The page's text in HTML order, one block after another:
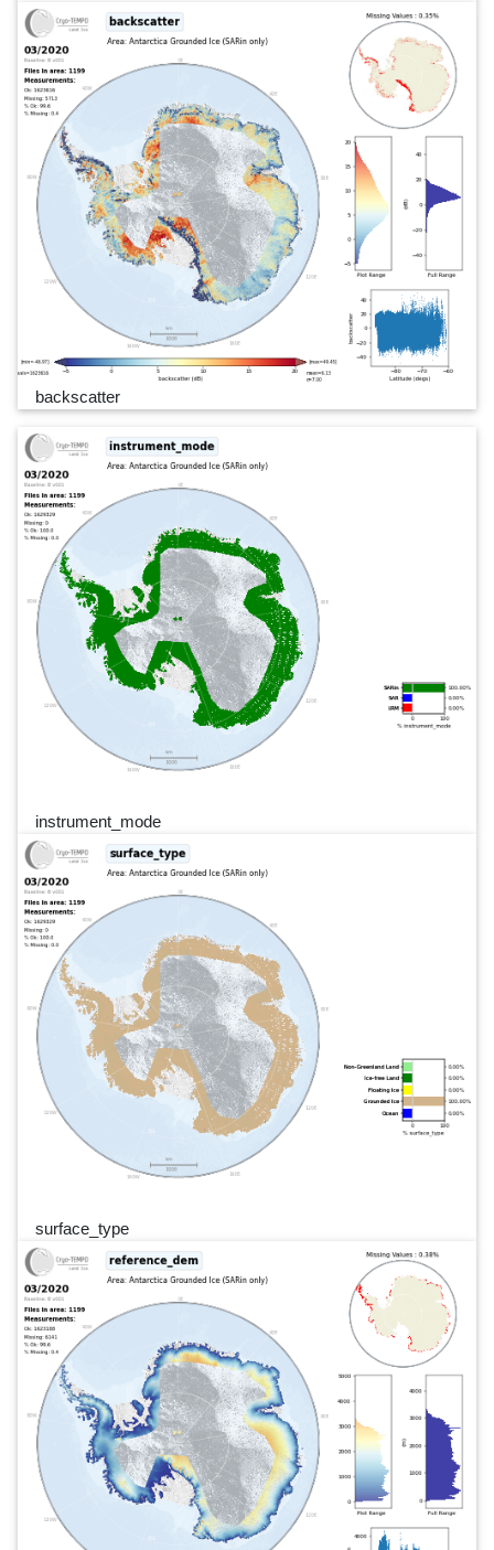
backscatter
instrument_mode
surface_type